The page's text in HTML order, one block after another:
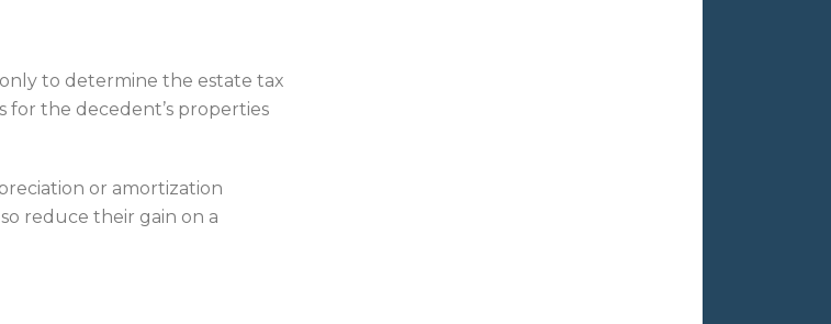
only to determine the estate tax
for the decedent’s properties
or amortization
reduce their gain on a